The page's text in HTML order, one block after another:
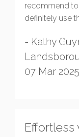
recommend
definitely use
- Kathy
07 Mar 2025
Effortless